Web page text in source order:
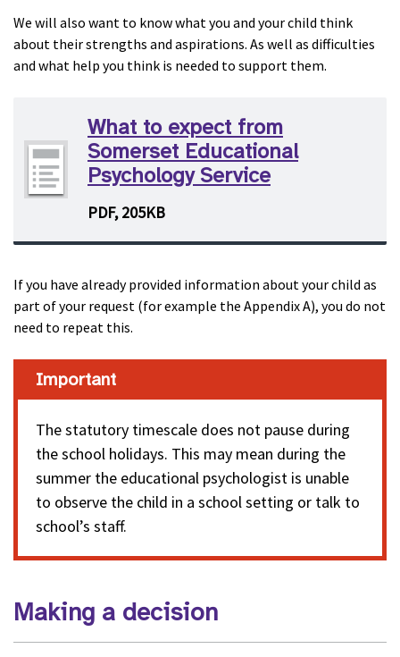
We will also want to know what you and your child think
about their strengths and aspirations. As well as difficulties
and what help you think is needed to support them.
What to expect from
Somerset Educational
Psychology Service
PDF, 205KB
If you have already provided information about your child as
part of your request (for example the Appendix A), you do not
need to repeat this.
Important
The statutory timescale does not pause during
the school holidays. This may mean during the
summer the educational psychologist is unable
to observe the child in a school setting or talk to
school’s staff.
Making a decision